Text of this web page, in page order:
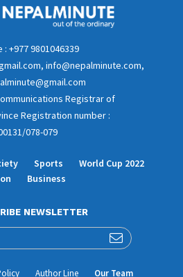
: +977 9801046339
info@nepalminute.com,
Registrar of
Registration number :
078-079
Sports
World Cup 2022
Business
NEWSLETTER
Author Line Our Team